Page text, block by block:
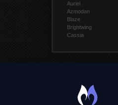
Auriel
Azmodan
Blaze
Brightwing
Cassia